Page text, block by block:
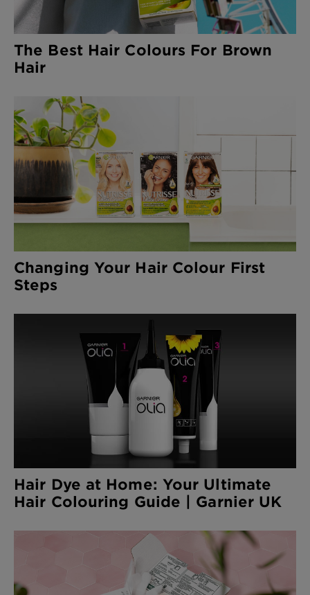
The Best Hair Colours For Brown
Hair
Changing Your Hair Colour First
Steps
Hair Dye at Home: Your Ultimate
Hair Colouring Guide | Garnier UK